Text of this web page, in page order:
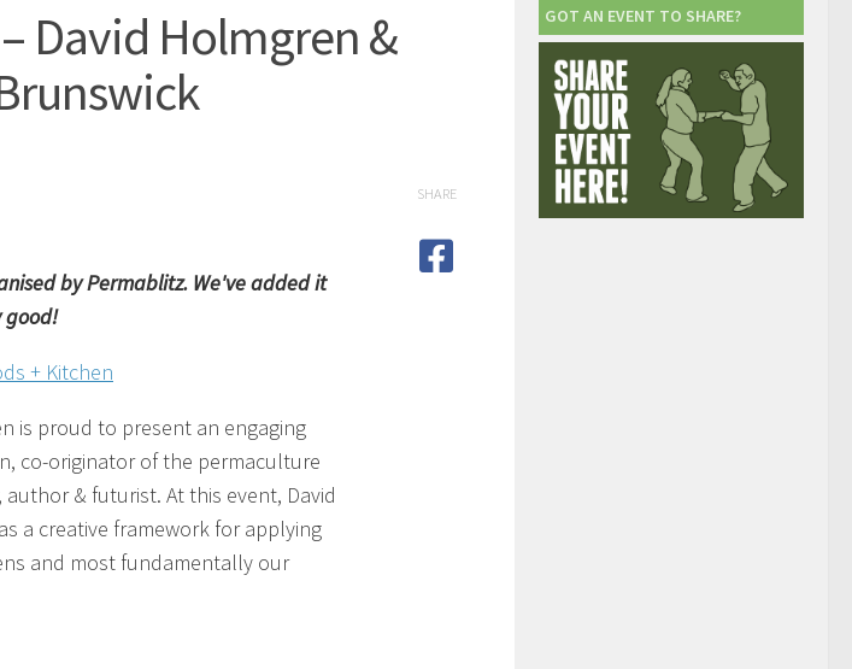
David Holmgren &
by Permablitz. We've added it
good!
+ Kitchen
is proud to present an engaging
co-originator of the permaculture
& futurist. At this event, David
a creative framework for applying
and most fundamentally our
SHARE
GOT AN EVENT TO SHARE?